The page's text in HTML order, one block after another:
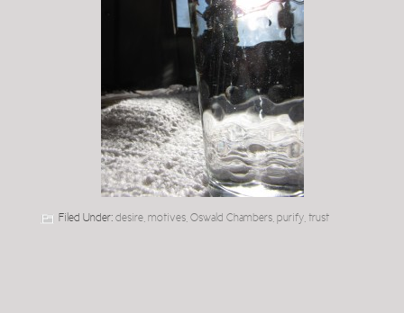
Filed Under: desire motives Oswald Chambers purify trust